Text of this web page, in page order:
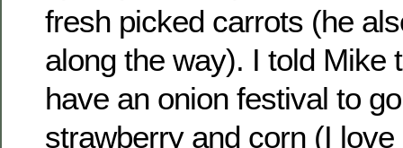
fresh picked carrots (he
along the way). I told Mike
have an onion festival to
strawberry and corn (I